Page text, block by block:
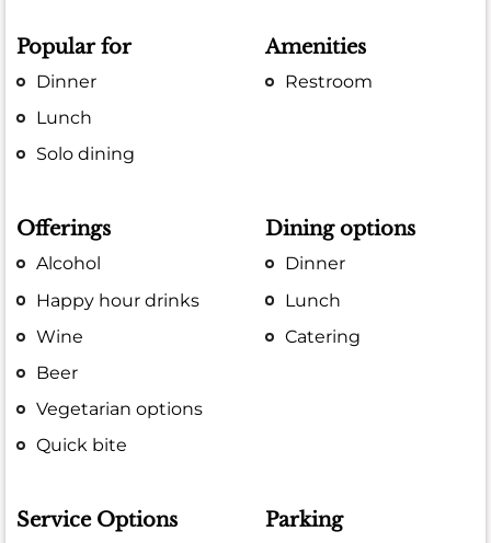
Popular for
Dinner
Lunch
Solo dining
Amenities
Restroom
Offerings
Alcohol
Happy hour drinks
Wine
Beer
Vegetarian options
Quick bite
Dining options
Dinner
Lunch
Catering
Service Options Parking